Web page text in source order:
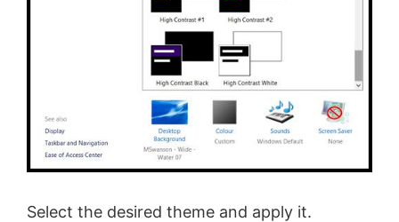
e
o
Select the desired theme and apply it.